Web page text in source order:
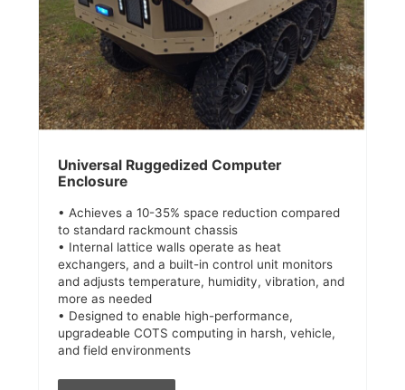
Universal Ruggedized Computer
Enclosure
• Achieves a 10-35% space reduction compared
to standard rackmount chassis
• Internal lattice walls operate as heat
exchangers, and a built-in control unit monitors
and adjusts temperature, humidity, vibration, and
more as needed
• Designed to enable high-performance,
upgradeable COTS computing in harsh, vehicle,
and field environments